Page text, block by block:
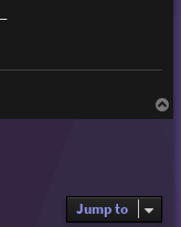
o
Jump to